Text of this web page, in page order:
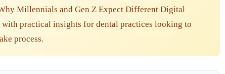
Millennials and Gen Z Expect Different Digital
with practical insights for dental practices looking to
process.